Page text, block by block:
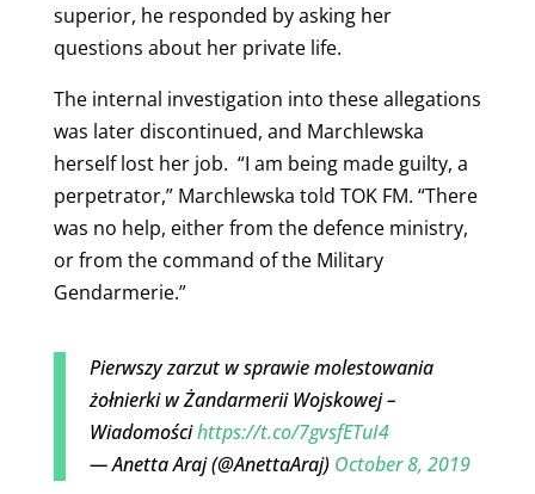
superior, he responded by asking her
questions about her private life.
The internal investigation into these allegations
was later discontinued, and Marchlewska
herself lost her job. “I am being made guilty, a
perpetrator,” Marchlewska told TOK FM. “There
was no help, either from the defence ministry,
or from the command of the Military
Gendarmerie.”
Pierwszy zarzut w sprawie molestowania
żołnierki w Żandarmerii Wojskowej –
Wiadomościhttps://t.co/7gvsfETuI4
— Anetta Araj (@AnettaAraj) October 8, 2019